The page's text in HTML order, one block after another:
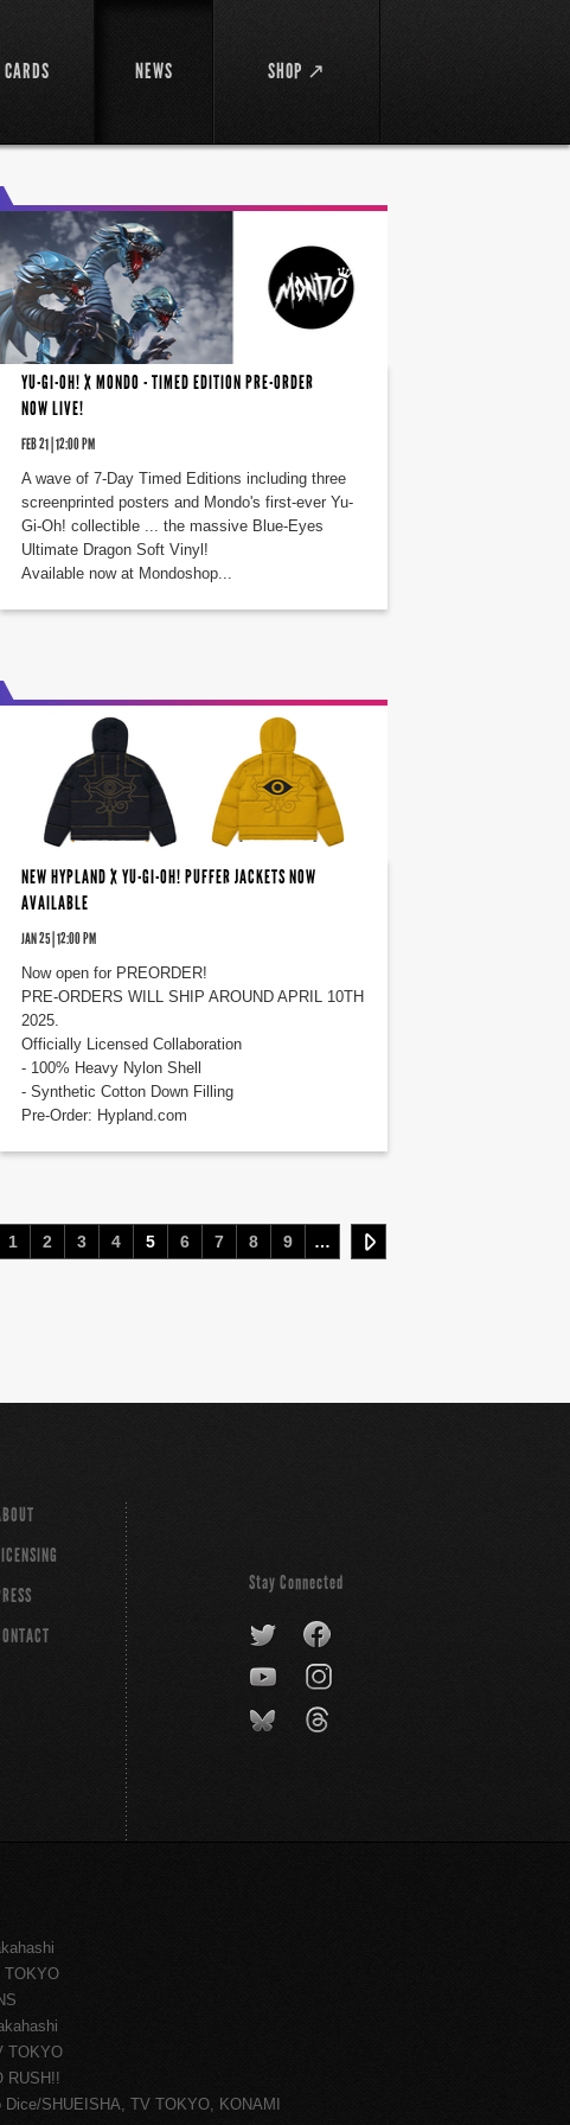
CARDS NEWS SHOP ↗
YU-GI-OH! X MONDO - TIMED EDITION PRE-ORDER
NOW LIVE!
FEB 21 | 12:00 PM
A wave of 7-Day Timed Editions including three
screenprinted posters and Mondo's first-ever Yu-
Gi-Oh! collectible ... the massive Blue-Eyes
Ultimate Dragon Soft Vinyl!
Available now at Mondoshop...
NEW HYPLAND X YU-GI-OH! PUFFER JACKETS NOW
AVAILABLE
JAN 25 | 12:00 PM
Now open for PREORDER!
PRE-ORDERS WILL SHIP AROUND APRIL 10TH
2025.
Officially Licensed Collaboration
- 100% Heavy Nylon Shell
- Synthetic Cotton Down Filling
Pre-Order: Hypland.com
1 2 3 4 5 6 7 8 9 …
Stay Connected
TOKYO
TOKYO
RUSH!!
SHUEISHA, TV TOKYO, KONAMI